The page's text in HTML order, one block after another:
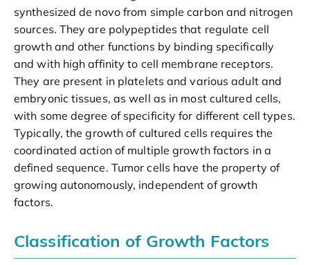
synthesized de novo from simple carbon and nitrogen
sources. They are polypeptides that regulate cell
growth and other functions by binding specifically
and with high affinity to cell membrane receptors.
They are present in platelets and various adult and
embryonic tissues, as well as in most cultured cells,
with some degree of specificity for different cell types.
Typically, the growth of cultured cells requires the
coordinated action of multiple growth factors in a
defined sequence. Tumor cells have the property of
growing autonomously, independent of growth
factors.
Classification of Growth Factors